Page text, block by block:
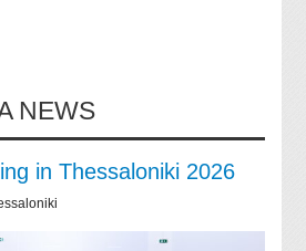
NEWS
in Thessaloniki 2026